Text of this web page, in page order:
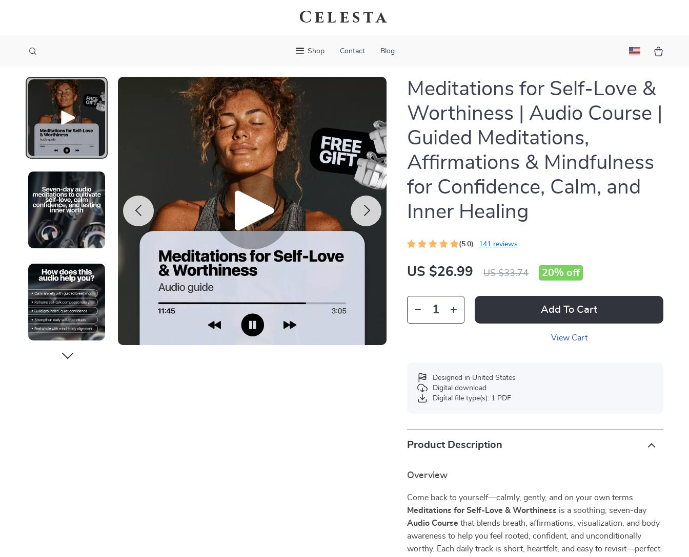
Celesta
Shop Contact Blog
Meditations for Self-Love &
Worthiness | Audio Course |
Guided Meditations,
Affirmations & Mindfulness
for Confidence, Calm, and
Inner Healing
(5.0) 141 reviews
US $26.99 US $33.74 20% off
Add To Cart
View Cart
Designed in United States
Digital download
Digital file type(s): 1 PDF
Product Description
Overview
Come back to yourself—calmly, gently, and on your own terms.
Meditations for Self-Love & Worthiness is a soothing, seven-day
Audio Course that blends breath, affirmations, visualization, and body
awareness to help you feel rooted, confident, and unconditionally
worthy. Each daily track is short, heartfelt, and easy to revisit—perfect